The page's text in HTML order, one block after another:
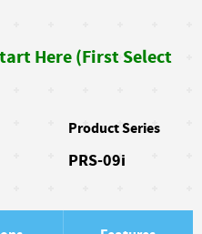
Here (First Select
Product Series
PRS-09i